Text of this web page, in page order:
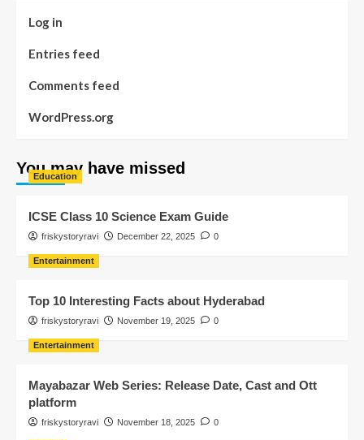
Log in
Entries feed
Comments feed
WordPress.org
You may have missed
Education
ICSE Class 10 Science Exam Guide
friskystoryravi December 22, 2025 0
Entertainment
Top 10 Interesting Facts about Hyderabad
friskystoryravi November 19, 2025 0
Entertainment
Mayabazar Web Series: Release Date, Cast and Ott
platform
friskystoryravi November 18, 2025 0